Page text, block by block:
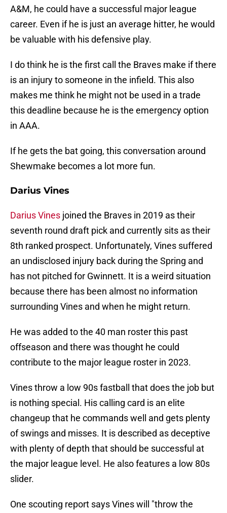
A&M, he could have a successful major league
career. Even if he is just an average hitter, he would
be valuable with his defensive play.
I do think he is the first call the Braves make if there
is an injury to someone in the infield. This also
makes me think he might not be used in a trade
this deadline because he is the emergency option
in AAA.
If he gets the bat going, this conversation around
Shewmake becomes a lot more fun.
Darius Vines
Darius Vines joined the Braves in 2019 as their
seventh round draft pick and currently sits as their
8th ranked prospect. Unfortunately, Vines suffered
an undisclosed injury back during the Spring and
has not pitched for Gwinnett. It is a weird situation
because there has been almost no information
surrounding Vines and when he might return.
He was added to the 40 man roster this past
offseason and there was thought he could
contribute to the major league roster in 2023.
Vines throw a low 90s fastball that does the job but
is nothing special. His calling card is an elite
changeup that he commands well and gets plenty
of swings and misses. It is described as deceptive
with plenty of depth that should be successful at
the major league level. He also features a low 80s
slider.
One scouting report says Vines will "throw the